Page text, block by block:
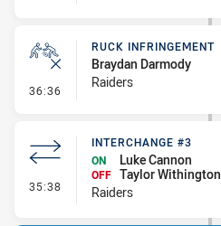
36:36 - Ruck Infringement
RUCK INFRINGEMENT
Braydan Darmody
Raiders
35:38 - Interchange #3
INTERCHANGE #3
ON
Luke Cannon
OFF Taylor Withington
Raiders